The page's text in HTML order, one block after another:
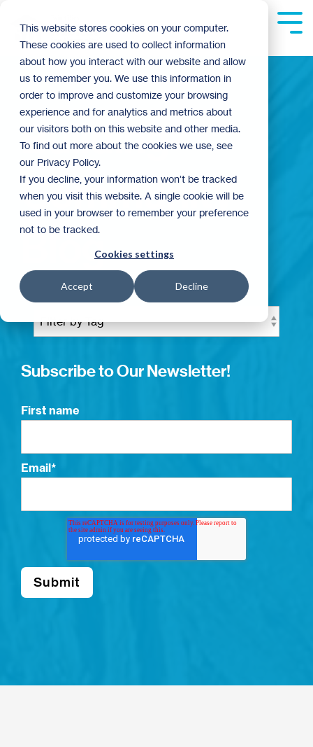
This website stores cookies on your computer.
These cookies are used to collect information
about how you interact with our website and allow
us to remember you. We use this information in
order to improve and customize your browsing
experience and for analytics and metrics about
our visitors both on this website and other media.
To find out more about the cookies we use, see
our Privacy Policy.
If you decline, your information won’t be tracked
when you visit this website. A single cookie will be
used in your browser to remember your preference
not to be tracked.
Cookies settings
Accept Decline
main
content.
Building
Community
Blog
Subscribe to Our Newsletter!
First name
Email*